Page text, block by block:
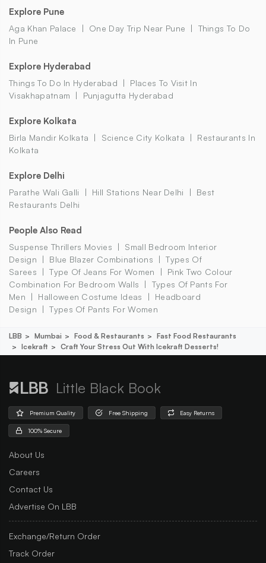
Explore Pune
Aga Khan Palace One Day Trip Near Pune
Things To Do
In Pune
Explore Hyderabad
Things To Do In Hyderabad
Places To Visit In
Visakhapatnam
Punjagutta Hyderabad
Explore Kolkata
Birla Mandir Kolkata Science City Kolkata
Restaurants In
Kolkata
Explore Delhi
Parathe Wali Galli Hill Stations Near Delhi
Best
Restaurants Delhi
People Also Read
Suspense Thrillers Movies
Small Bedroom Interior
Design
Blue Blazer Combinations
Types Of
Sarees
Type Of Jeans For Women
Pink Two Colour
Combination For Bedroom Walls
Types Of Pants For
Men
Halloween Costume Ideas
Headboard
Design
Types Of Pants For Women
LBB Mumbai Food & Restaurants
Fast Food Restaurants
Icekraft
Craft Your Stress Out With Icekraft Desserts!
Little Black Book
Premium Quality Free Shipping Easy Returns
100% Secure
About Us
Careers
Contact Us
Advertise On LBB
Exchange/Return Order
Track Order